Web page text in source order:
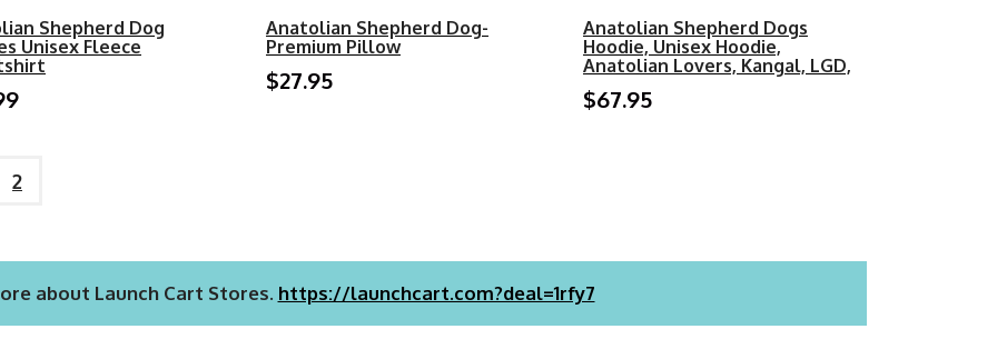
Shepherd Dog
Unisex Fleece
Anatolian Shepherd Dog-
Premium Pillow
$27.95
Anatolian Shepherd Dogs
Hoodie, Unisex Hoodie,
Anatolian Lovers, Kangal, LGD,
$67.95
2
about Launch Cart Stores. https://launchcart.com?deal=1rfy7